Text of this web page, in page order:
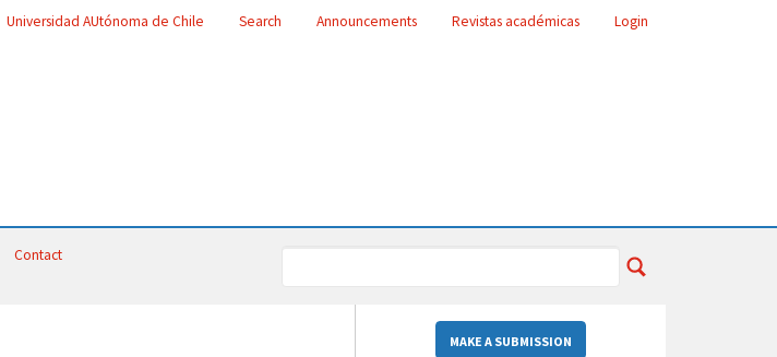
Universidad AUtónoma de Chile Search Announcements Revistas académicas Login
Contact
MAKE A SUBMISSION